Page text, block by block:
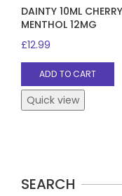
DAINTY 10ML CHERRY
MENTHOL 12MG
£12.99
ADD TO CART
Quick view
SEARCH